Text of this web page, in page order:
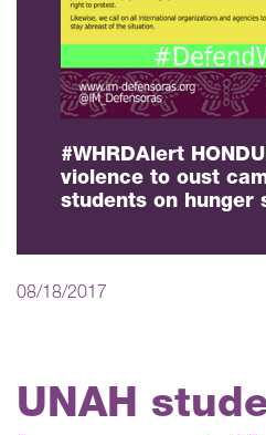
#WHRDAlert
violence to oust
students on hunger
08/18/2017
UNAH